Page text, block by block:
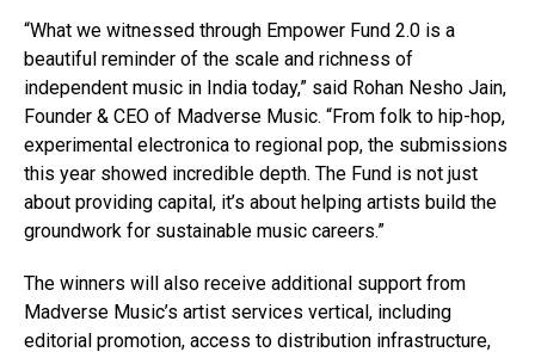
“What we witnessed through Empower Fund 2.0 is a
beautiful reminder of the scale and richness of
independent music in India today,” said Rohan Nesho Jain,
Founder & CEO of Madverse Music. “From folk to hip-hop,
experimental electronica to regional pop, the submissions
this year showed incredible depth. The Fund is not just
about providing capital, it’s about helping artists build the
groundwork for sustainable music careers.”
The winners will also receive additional support from
Madverse Music’s artist services vertical, including
editorial promotion, access to distribution infrastructure,